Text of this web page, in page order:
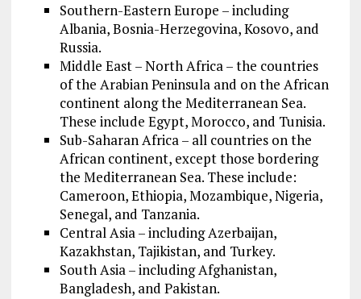
Southern-Eastern Europe – including
Albania, Bosnia-Herzegovina, Kosovo, and
Russia.
Middle East – North Africa – the countries
of the Arabian Peninsula and on the African
continent along the Mediterranean Sea.
These include Egypt, Morocco, and Tunisia.
Sub-Saharan Africa – all countries on the
African continent, except those bordering
the Mediterranean Sea. These include:
Cameroon, Ethiopia, Mozambique, Nigeria,
Senegal, and Tanzania.
Central Asia – including Azerbaijan,
Kazakhstan, Tajikistan, and Turkey.
South Asia – including Afghanistan,
Bangladesh, and Pakistan.